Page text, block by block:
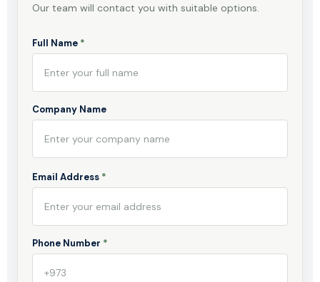
Our team will contact you with suitable options.
Full Name *
Company Name
Email Address *
Phone Number *